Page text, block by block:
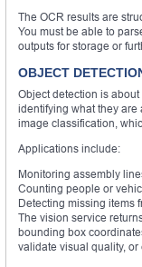
The OCR results are
You must be able to
outputs for storage or
OBJECT
Object detection is
identifying what they are
image classification,
Applications include:
Monitoring assembly
Counting people or
Detecting missing items
The vision service
bounding box
validate visual quality,